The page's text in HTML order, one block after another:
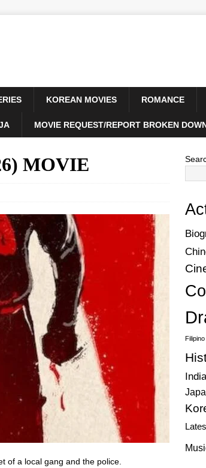
KOREAN MOVIES ROMANCE
MOVIE REQUEST/REPORT BROKEN
MOVIE
of a local gang and the police.